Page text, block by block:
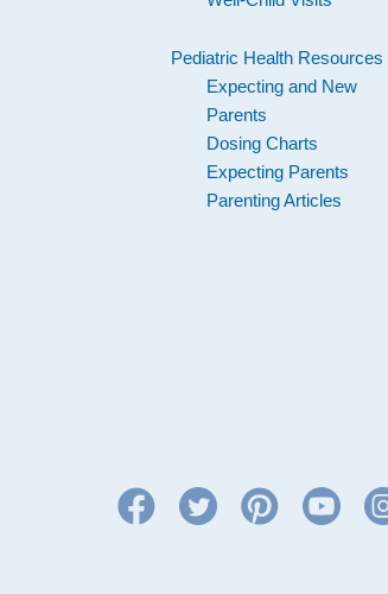
Pediatric Health Resources
Expecting and New
Parents
Dosing Charts
Expecting Parents
Parenting Articles